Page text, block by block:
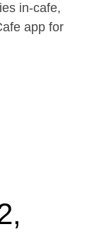
in-cafe,
app for